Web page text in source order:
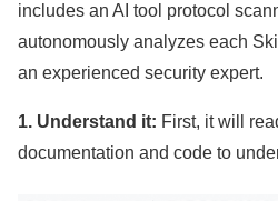
includes an AI tool protocol
autonomously analyzes each
an experienced security expert.
1. Understand it: First, it will
documentation and code to